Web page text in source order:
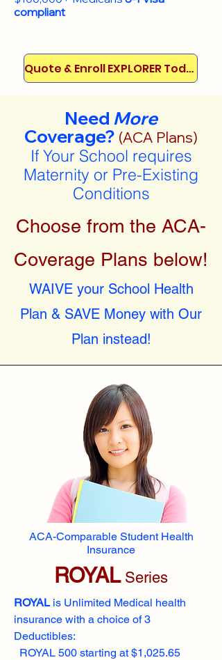
compliant
Quote & Enroll EXPLORER Today!
Need More
Coverage? (ACA Plans)
If Your School requires
Maternity or Pre-Existing
Conditions
Choose from the ACA-
Coverage Plans below!
WAIVE your School Health
Plan & SAVE Money with Our
Plan instead!
ACA-Comparable Student Health
Insurance
ROYALSeries
ROYALis Unlimited Medical health
insurance with a choice of 3
Deductibles:
ROYAL 500 starting at $1,025.65